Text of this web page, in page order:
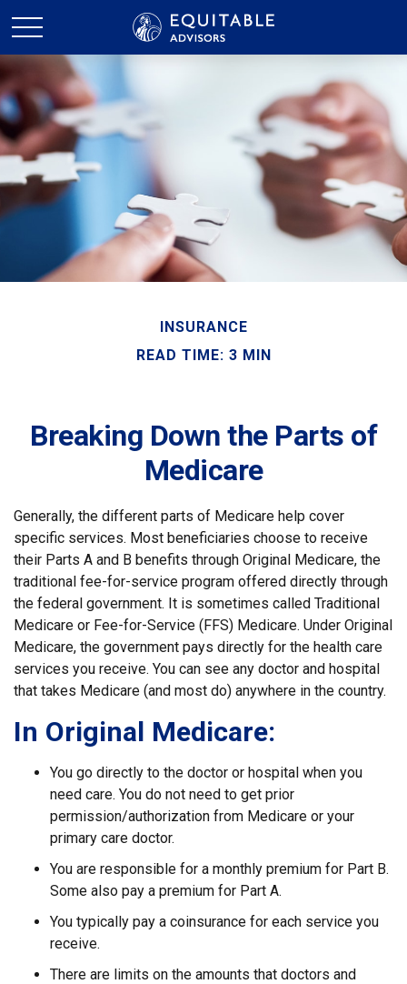
INSURANCE
READ TIME: 3 MIN
Breaking Down the Parts of
Medicare
Generally, the different parts of Medicare help cover
specific services. Most beneficiaries choose to receive
their Parts A and B benefits through Original Medicare, the
traditional fee-for-service program offered directly through
the federal government. It is sometimes called Traditional
Medicare or Fee-for-Service (FFS) Medicare. Under Original
Medicare, the government pays directly for the health care
services you receive. You can see any doctor and hospital
that takes Medicare (and most do) anywhere in the country.
In Original Medicare:
You go directly to the doctor or hospital when you
need care. You do not need to get prior
permission/authorization from Medicare or your
primary care doctor.
You are responsible for a monthly premium for Part B.
Some also pay a premium for Part A.
You typically pay a coinsurance for each service you
receive.
There are limits on the amounts that doctors and